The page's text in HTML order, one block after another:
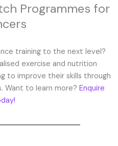
Programmes for
training to the next level?
exercise and nutrition
to improve their skills through
Want to learn more? Enquire